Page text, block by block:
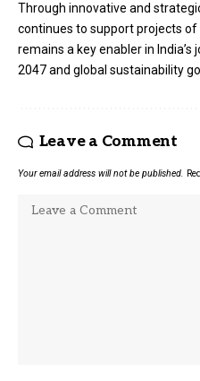
Through innovative and
continues to support projects
remains a key enabler in
2047 and global sustainability
Leave a Comment
Your email address will not be published.